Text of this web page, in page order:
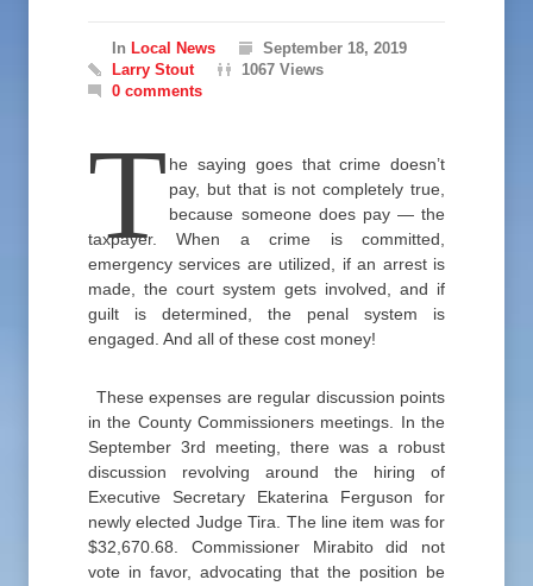
In Local News
September 18, 2019
Larry Stout
1067 Views
0 comments
T he saying goes that crime doesn’t
pay, but that is not completely true,
because someone does pay — the
taxpayer. When a crime is committed,
emergency services are utilized, if an arrest is
made, the court system gets involved, and if
guilt is determined, the penal system is
engaged. And all of these cost money!
These expenses are regular discussion points
in the County Commissioners meetings. In the
September 3rd meeting, there was a robust
discussion revolving around the hiring of
Executive Secretary Ekaterina Ferguson for
newly elected Judge Tira. The line item was for
$32,670.68. Commissioner Mirabito did not
vote in favor, advocating that the position be